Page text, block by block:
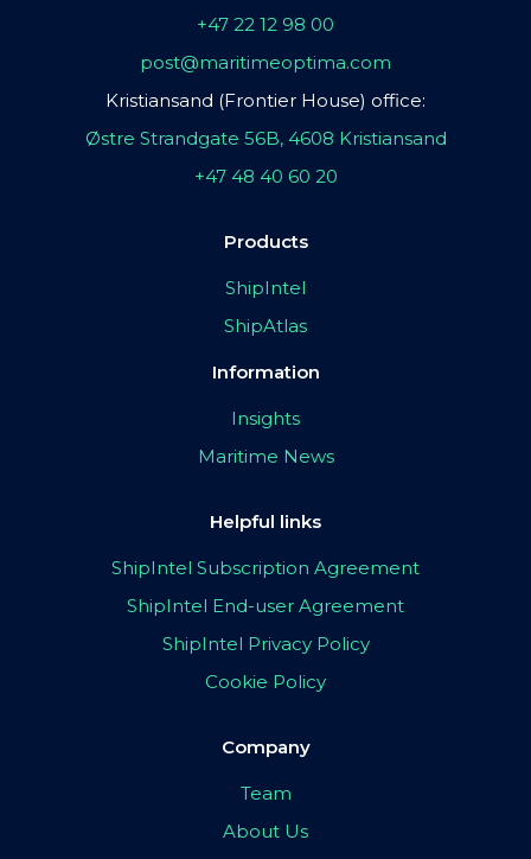
+47 22 12 98 00
post@maritimeoptima.com
Kristiansand (Frontier House) office:
Østre Strandgate 56B, 4608 Kristiansand
+47 48 40 60 20
Products
ShipIntel
ShipAtlas
Information
Insights
Maritime News
Helpful links
ShipIntel Subscription Agreement
ShipIntel End-user Agreement
ShipIntel Privacy Policy
Cookie Policy
Company
Team
About Us